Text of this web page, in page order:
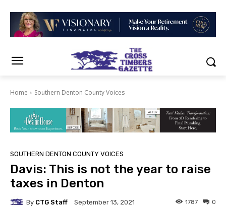
Home Southern Denton County Voices
SOUTHERN DENTON COUNTY VOICES
Davis: This is not the year to raise
taxes in Denton
By CTG Staff September 13, 2021 0
1787